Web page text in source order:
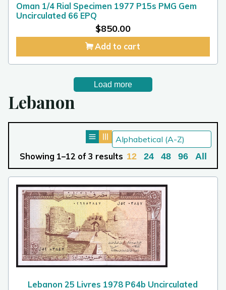
Oman 1/4 Rial Specimen 1977 P15s PMG Gem
Uncirculated 66 EPQ
$850.00
Add to cart
Load more
Lebanon
12 24 48 96 All
Showing 1–12 of 3 results
Lebanon 25 Livres 1978 P64b Uncirculated